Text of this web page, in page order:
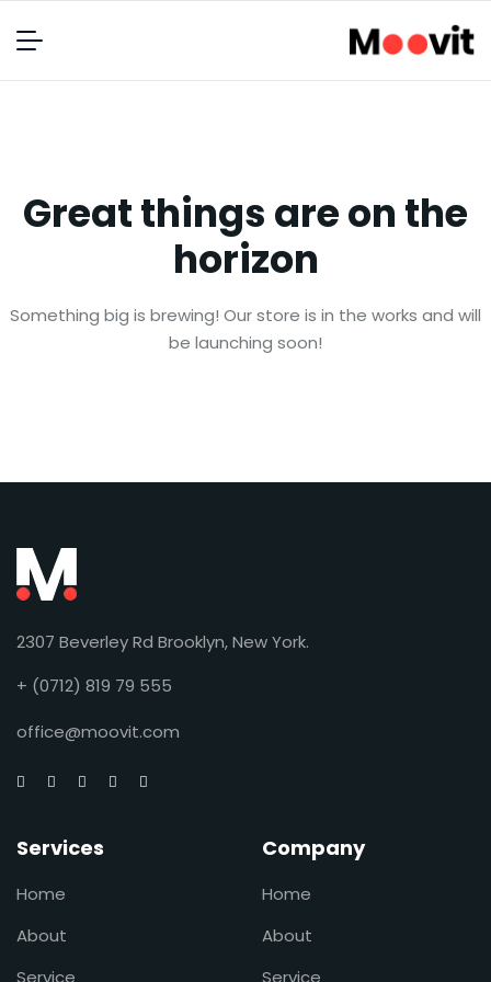
Great things are on the
horizon
Something big is brewing! Our store is in the works and will
be launching soon!
2307 Beverley Rd Brooklyn, New York.
+ (0712) 819 79 555
office@moovit.com
Services
Home
About
Company
Home
About